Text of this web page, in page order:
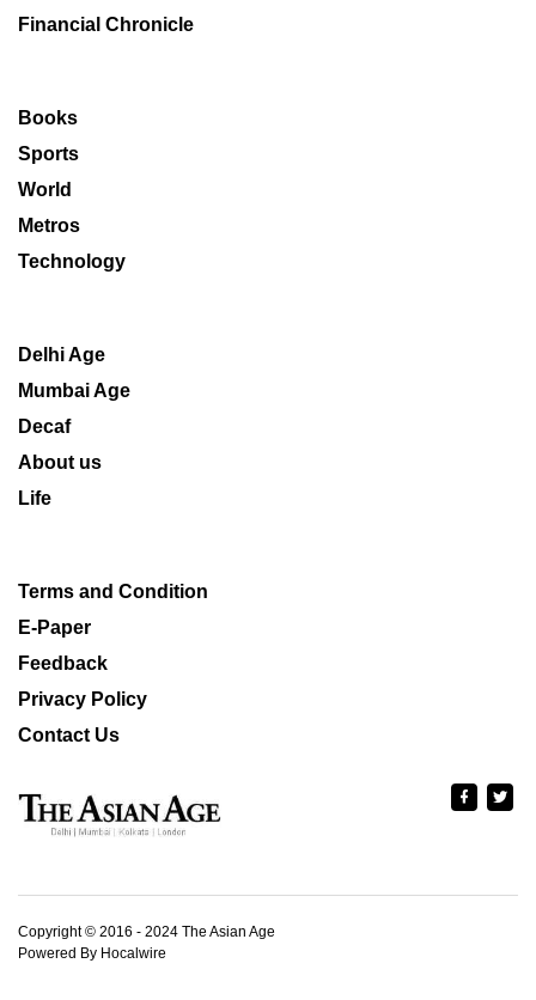
Financial Chronicle
Books
Sports
World
Metros
Technology
Delhi Age
Mumbai Age
Decaf
About us
Life
Terms and Condition
E-Paper
Feedback
Privacy Policy
Contact Us
Copyright © 2016 - 2024 The Asian Age
Powered By Hocalwire